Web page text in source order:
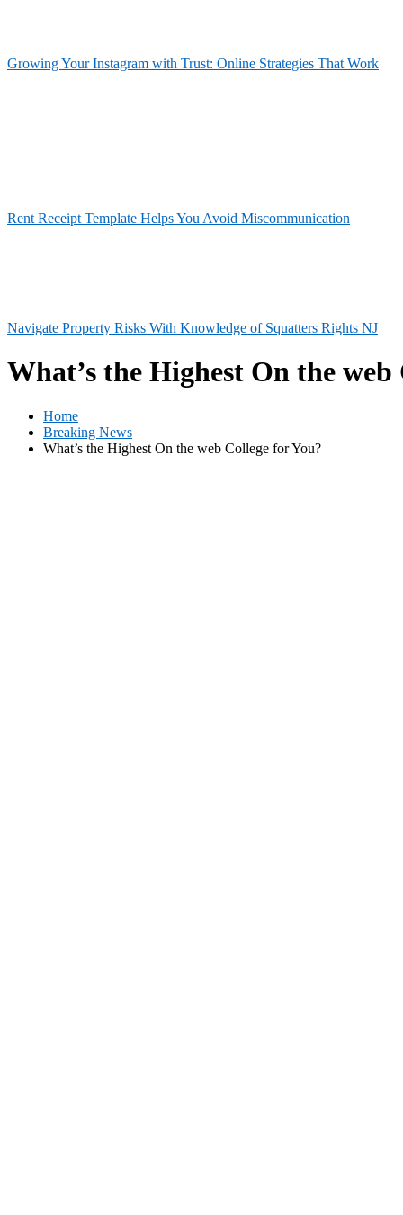
Growing Your Instagram with Trust: Online Strategies That Work
Rent Receipt Template Helps You Avoid Miscommunication
Navigate Property Risks With Knowledge of Squatters Rights NJ
What’s the Highest On the web
Home
Breaking News
What’s the Highest On the web College for You?